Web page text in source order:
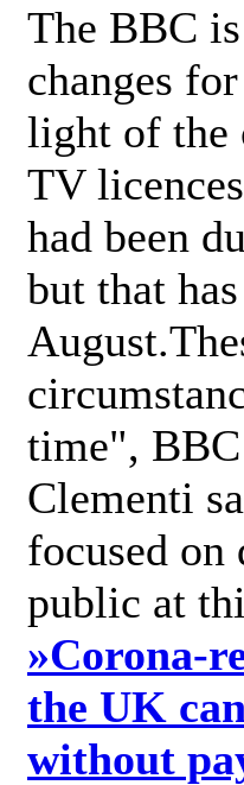
The BBC
changes
light of the
TV
had been
but that
time",
Clementi
focused
public at
»Corona-
the UK
without